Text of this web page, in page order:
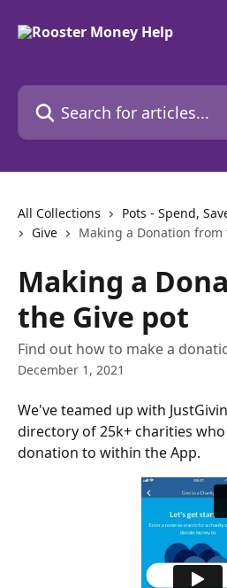
Search for articles...
All Collections
Pots - Spend,
Give
Making a Donation from
Making a
the Give pot
Find out how to make a
December 1, 2021
We've teamed up with
directory of 25k+ charities
donation to within the App.